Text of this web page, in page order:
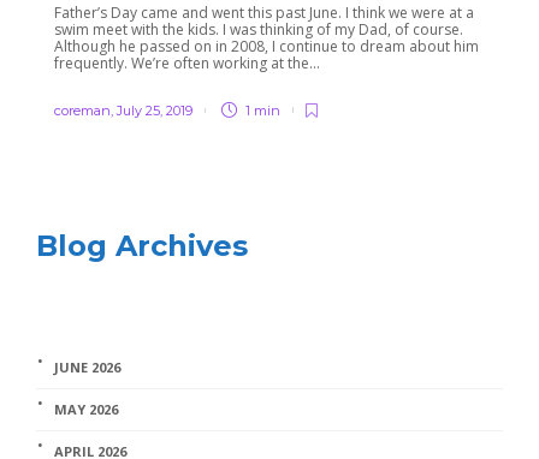
Father’s Day came and went this past June. I think we were at a
swim meet with the kids. I was thinking of my Dad, of course.
Although he passed on in 2008, I continue to dream about him
frequently. We’re often working at the...
coreman ,July 25, 2019 1 min
Blog Archives
JUNE 2026
MAY 2026
APRIL 2026